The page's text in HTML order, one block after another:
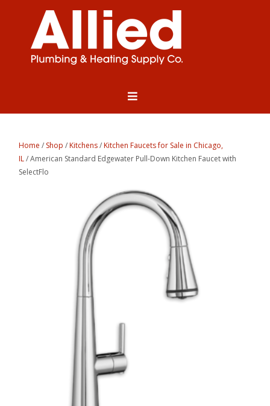
Home / Shop /Kitchens/Kitchen Faucets for Sale in Chicago,
IL/ American Standard Edgewater Pull-Down Kitchen Faucet with
SelectFlo